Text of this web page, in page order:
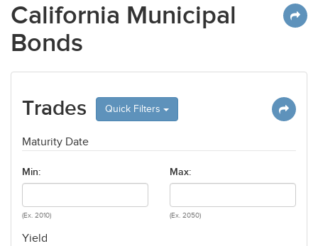
California Municipal
Bonds
Trades Quick Filters
Maturity Date
Min:
(Ex. 2010)
Max:
(Ex. 2050)
Yield